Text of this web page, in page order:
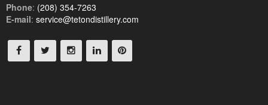
Phone: (208) 354-7263
E-mail: service@tetondistillery.com